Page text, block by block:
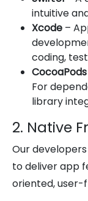
intuitive
Xcode –
coding,
For
library
2. Native
Our
to deliver app
oriented, user-